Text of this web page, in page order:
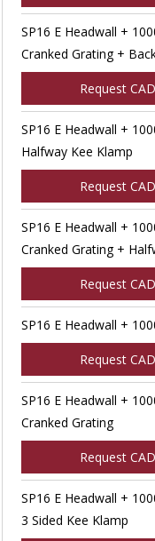
SP16 E Headwall +
Cranked Grating +
Request
SP16 E Headwall +
Halfway Kee Klamp
Request
SP16 E Headwall +
Cranked Grating +
Request
SP16 E Headwall +
Request
SP16 E Headwall +
Cranked Grating
Request
SP16 E Headwall +
3 Sided Kee Klamp